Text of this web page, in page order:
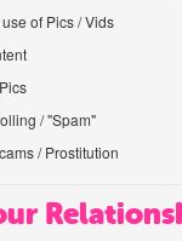
of Pics / Vids
/ "Spam"
/ Prostitution